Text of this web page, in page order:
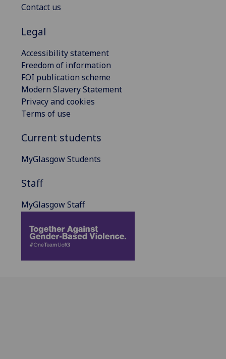
Contact us
Legal
Accessibility statement
Freedom of information
FOI publication scheme
Modern Slavery Statement
Privacy and cookies
Terms of use
Current students
MyGlasgow Students
Staff
MyGlasgow Staff